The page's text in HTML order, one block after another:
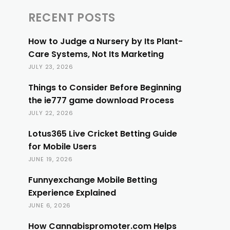
RECENT POSTS
How to Judge a Nursery by Its Plant-
Care Systems, Not Its Marketing
JULY 23, 2026
Things to Consider Before Beginning
the ie777 game download Process
JULY 22, 2026
Lotus365 Live Cricket Betting Guide
for Mobile Users
JUNE 19, 2026
Funnyexchange Mobile Betting
Experience Explained
JUNE 6, 2026
How Cannabispromoter.com Helps